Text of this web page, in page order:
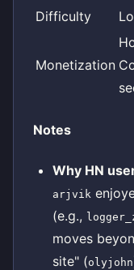
Difficulty
Monetization
Notes
Why HN
arjvik
(e.g.,
moves
site" (olyjohn